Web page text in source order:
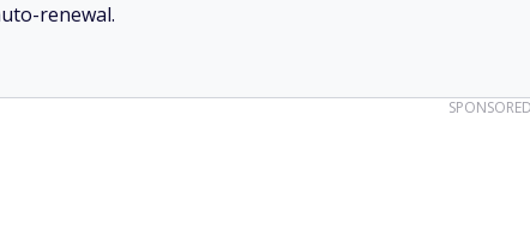
renewal.